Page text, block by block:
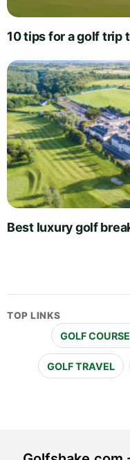
10 tips for a golf trip
Best luxury golf
TOP LINKS
GOLF
GOLF TRAVEL